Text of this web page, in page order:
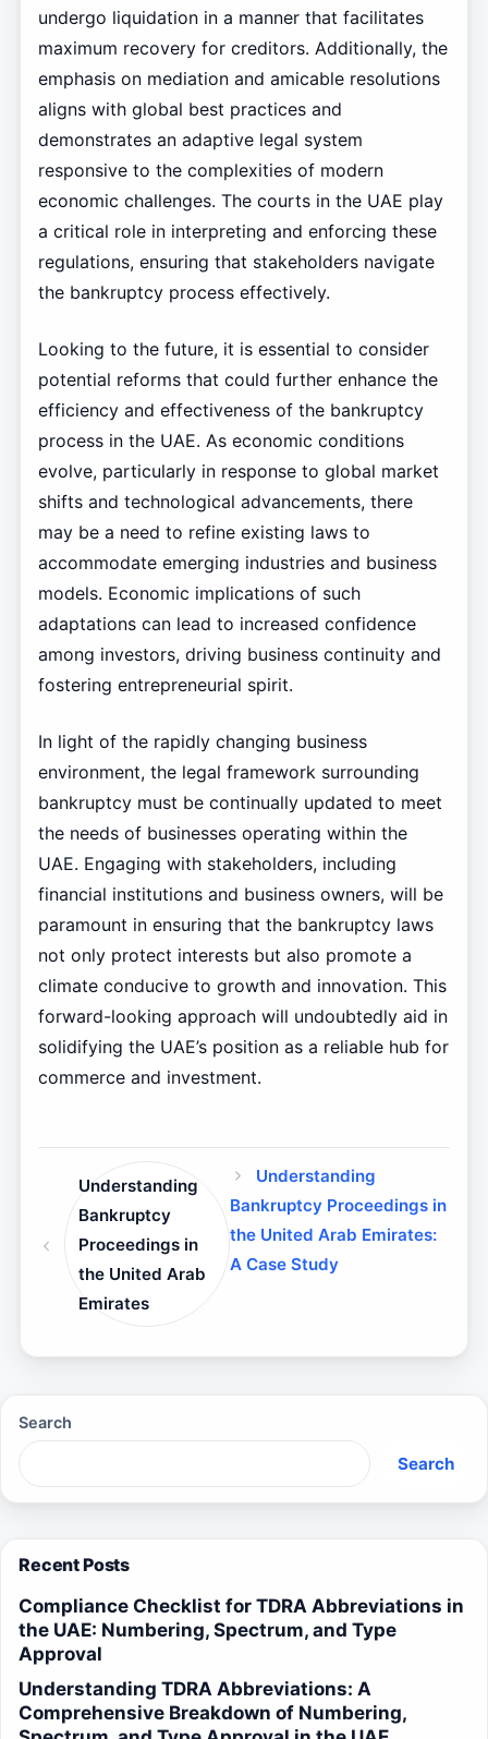
undergo liquidation in a manner that facilitates
maximum recovery for creditors. Additionally, the
emphasis on mediation and amicable resolutions
aligns with global best practices and
demonstrates an adaptive legal system
responsive to the complexities of modern
economic challenges. The courts in the UAE play
a critical role in interpreting and enforcing these
regulations, ensuring that stakeholders navigate
the bankruptcy process effectively.
Looking to the future, it is essential to consider
potential reforms that could further enhance the
efficiency and effectiveness of the bankruptcy
process in the UAE. As economic conditions
evolve, particularly in response to global market
shifts and technological advancements, there
may be a need to refine existing laws to
accommodate emerging industries and business
models. Economic implications of such
adaptations can lead to increased confidence
among investors, driving business continuity and
fostering entrepreneurial spirit.
In light of the rapidly changing business
environment, the legal framework surrounding
bankruptcy must be continually updated to meet
the needs of businesses operating within the
UAE. Engaging with stakeholders, including
financial institutions and business owners, will be
paramount in ensuring that the bankruptcy laws
not only protect interests but also promote a
climate conducive to growth and innovation. This
forward-looking approach will undoubtedly aid in
solidifying the UAE’s position as a reliable hub for
commerce and investment.
Understanding
Bankruptcy
Proceedings in
the United Arab
Emirates
Understanding
Bankruptcy Proceedings in
the United Arab Emirates:
A Case Study
Search
Search
Recent Posts
Compliance Checklist for TDRA Abbreviations in
the UAE: Numbering, Spectrum, and Type
Approval
Understanding TDRA Abbreviations: A
Comprehensive Breakdown of Numbering,